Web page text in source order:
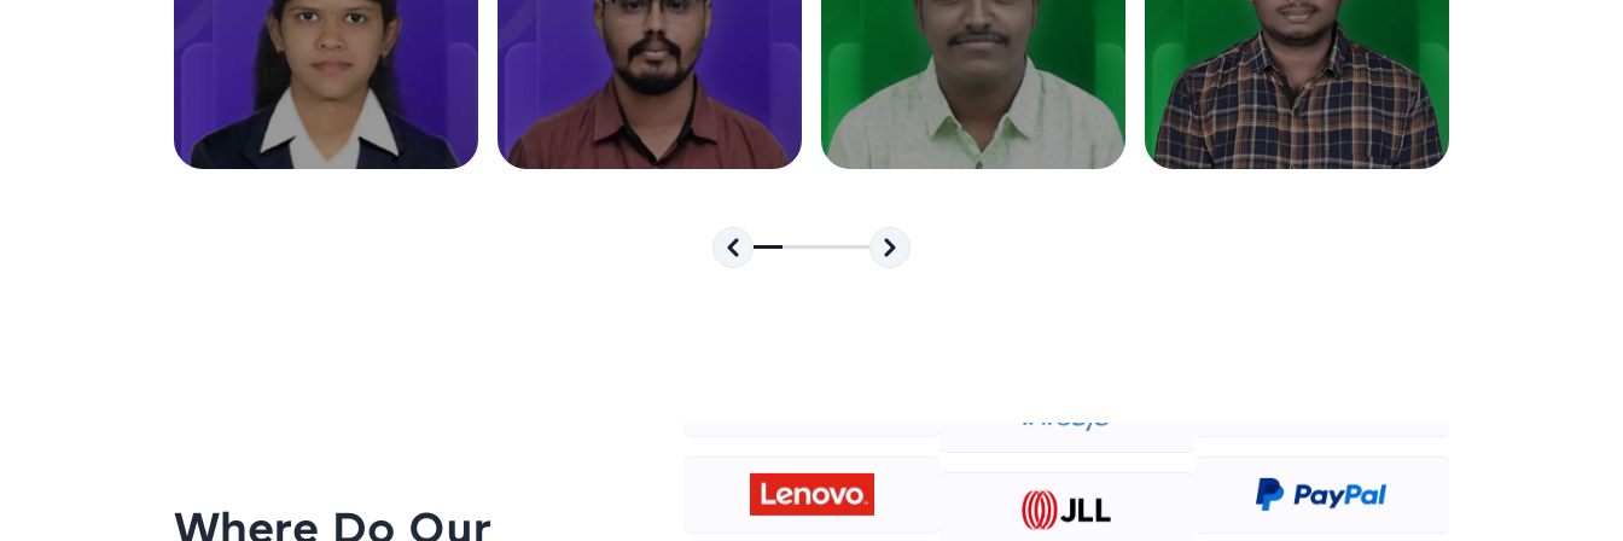
Try Now>
SQLKata:
A practice ground for mastering SQL queries used in real-world
applications. Write, optimize, and refine your queries to build strong
auto-complete, debugging, and AI-powered code generation—all in
Where Do Our